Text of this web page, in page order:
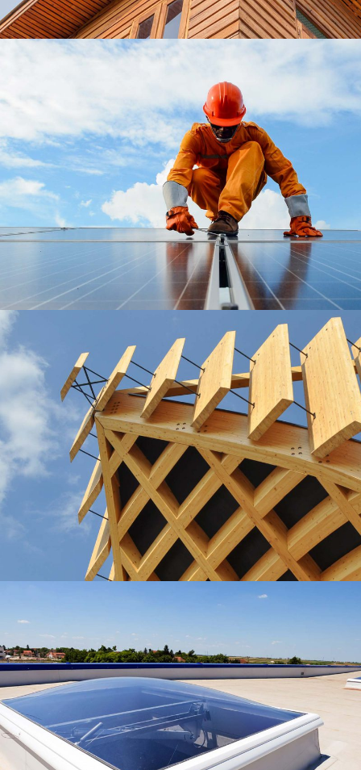
Roofing Materials
Roof
Wooden Roof
Lux Service Roof
Waterproofing
Roof